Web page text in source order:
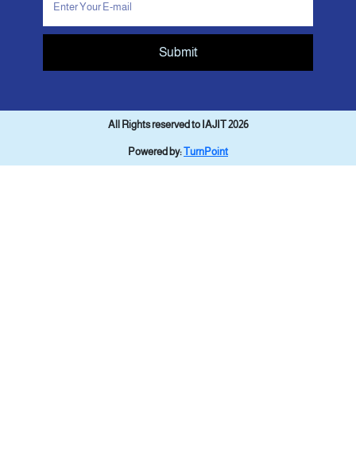
Submit
All Rights reserved to IAJIT 2026
Powered by:TurnPoint